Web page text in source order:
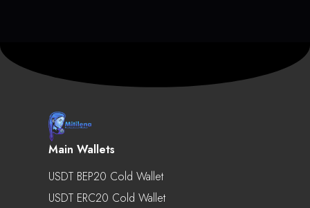
Main Wallets
USDT BEP20 Cold Wallet
USDT ERC20 Cold Wallet